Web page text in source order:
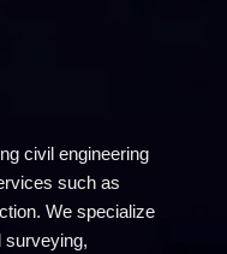
civil engineering
such as
We specialize
surveying,